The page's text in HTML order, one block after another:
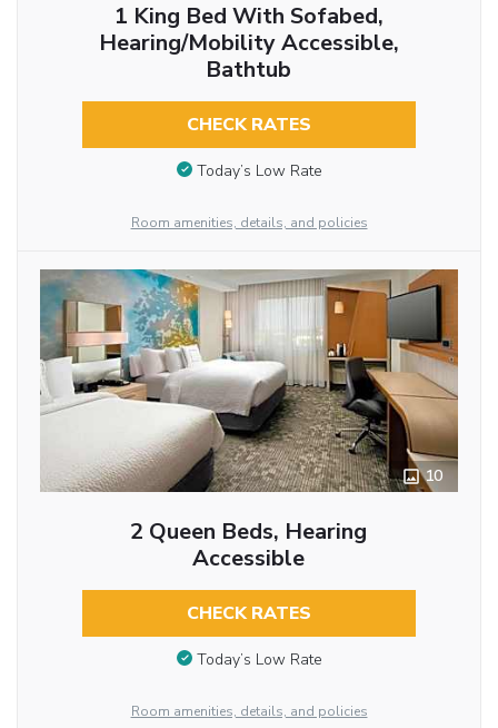
1 King Bed With Sofabed,
Hearing/Mobility Accessible,
Bathtub
CHECK RATES
Today’s Low Rate
Room amenities, details, and policies
10
2 Queen Beds, Hearing
Accessible
CHECK RATES
Today’s Low Rate
Room amenities, details, and policies